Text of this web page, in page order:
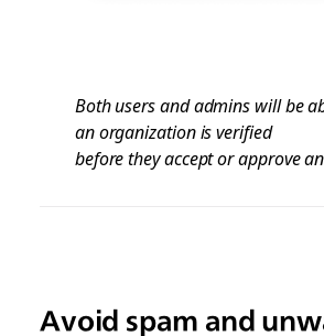
Both users and admins will be
an organization is verified
before they accept or approve
Avoid spam and